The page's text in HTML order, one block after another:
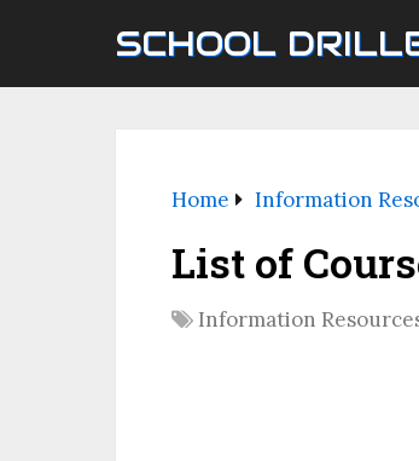
SCHOOL
Home Information
List of
Information